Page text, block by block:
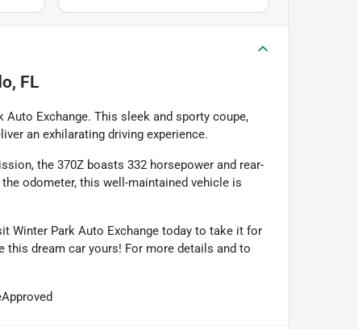
FL
Auto Exchange. This sleek and sporty coupe,
an exhilarating driving experience.
the 370Z boasts 332 horsepower and rear-
odometer, this well-maintained vehicle is
Winter Park Auto Exchange today to take it for
this dream car yours! For more details and to